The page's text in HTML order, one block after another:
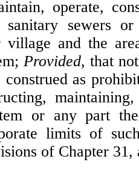
operate,
sewers or
and the
Provided, that
as
or any part
limits of
of Chapter